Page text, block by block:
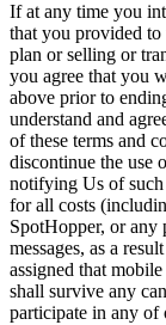
If at any time you
that you provided
plan or selling or
you agree that you
above prior to
understand and
of these terms and
discontinue the use
notifying Us of such
for all costs
SpotHopper, or any
messages, as a
assigned that
shall survive any
participate in any of